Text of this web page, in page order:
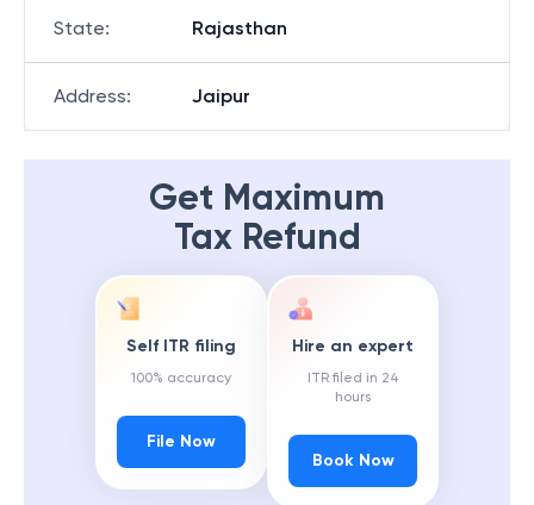
State: Rajasthan
Address: Jaipur
Get Maximum
Tax Refund
Self ITR filing
100% accuracy
File Now
Hire an expert
ITR filed in 24
hours
Book Now